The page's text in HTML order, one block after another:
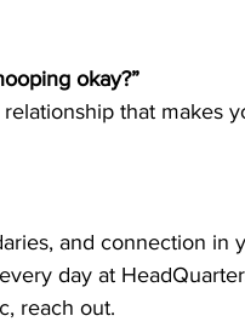
okay?”
relationship that makes
and connection
day at
reach out.